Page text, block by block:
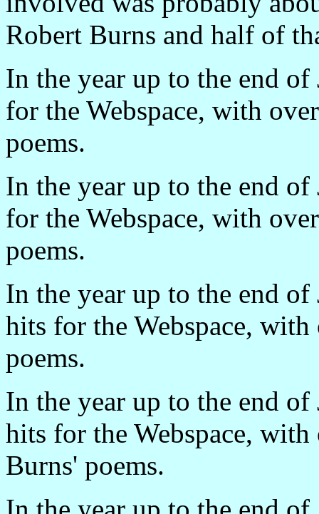
Robert Burns and half of
In the year up to the end
for the Webspace, with
poems.
In the year up to the end
for the Webspace, with
poems.
In the year up to the end
hits for the Webspace,
poems.
In the year up to the end
hits for the Webspace,
Burns' poems.